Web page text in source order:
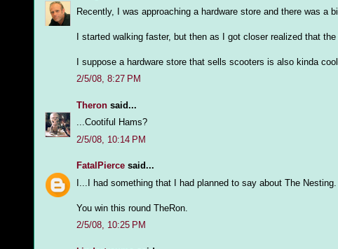
Recently, I was approaching a hardware store and there was a
I started walking faster, but then as I got closer realized that
I suppose a hardware store that sells scooters is also kinda
2/5/08, 8:27 PM
Theron said...
...Cootiful Hams?
2/5/08, 10:14 PM
FatalPierce said...
I...I had something that I had planned to say about The
You win this round TheRon.
2/5/08, 10:25 PM